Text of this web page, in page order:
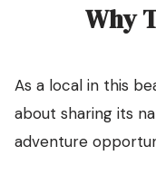
Why
As a local in this
about sharing its
adventure